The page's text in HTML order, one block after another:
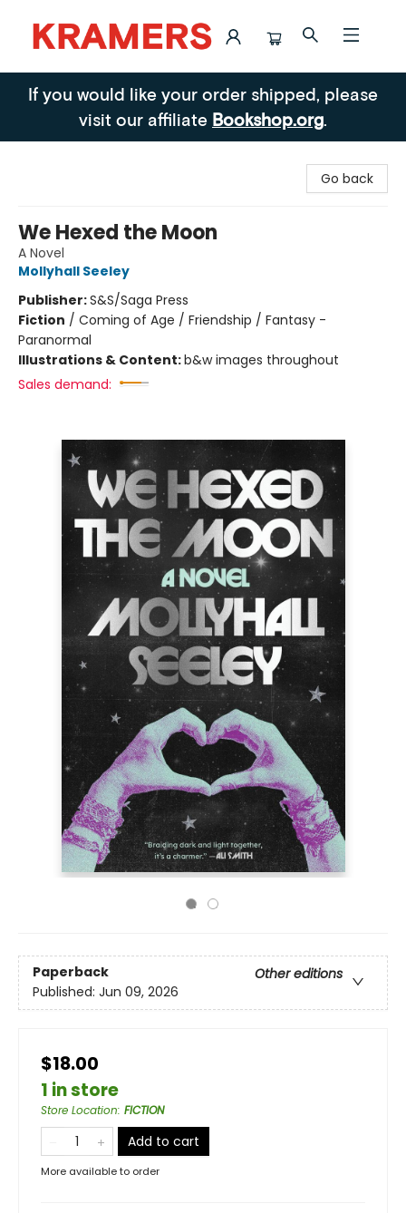
Kramers
If you would like your order shipped, please
visit our affiliate Bookshop.org.
Go back
We Hexed the Moon
A Novel
Mollyhall Seeley
Publisher:S&S/Saga Press
Fiction / Coming of Age / Friendship / Fantasy -
Paranormal
Illustrations & Content:b&w images throughout
Sales demand:
Paperback
Other editions
Published: Jun 09, 2026
$18.00
1 in store
Store Location: FICTION
Add to cart
More available to order